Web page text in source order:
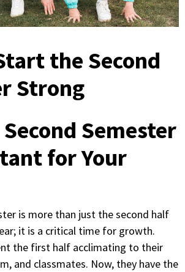
the Second
Strong
Semester
for Your
is more than just the second half
it is a critical time for growth.
the first half acclimating to their
and classmates. Now, they have the